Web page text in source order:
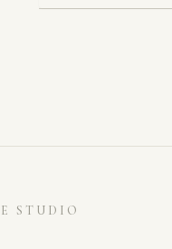
STUDIO